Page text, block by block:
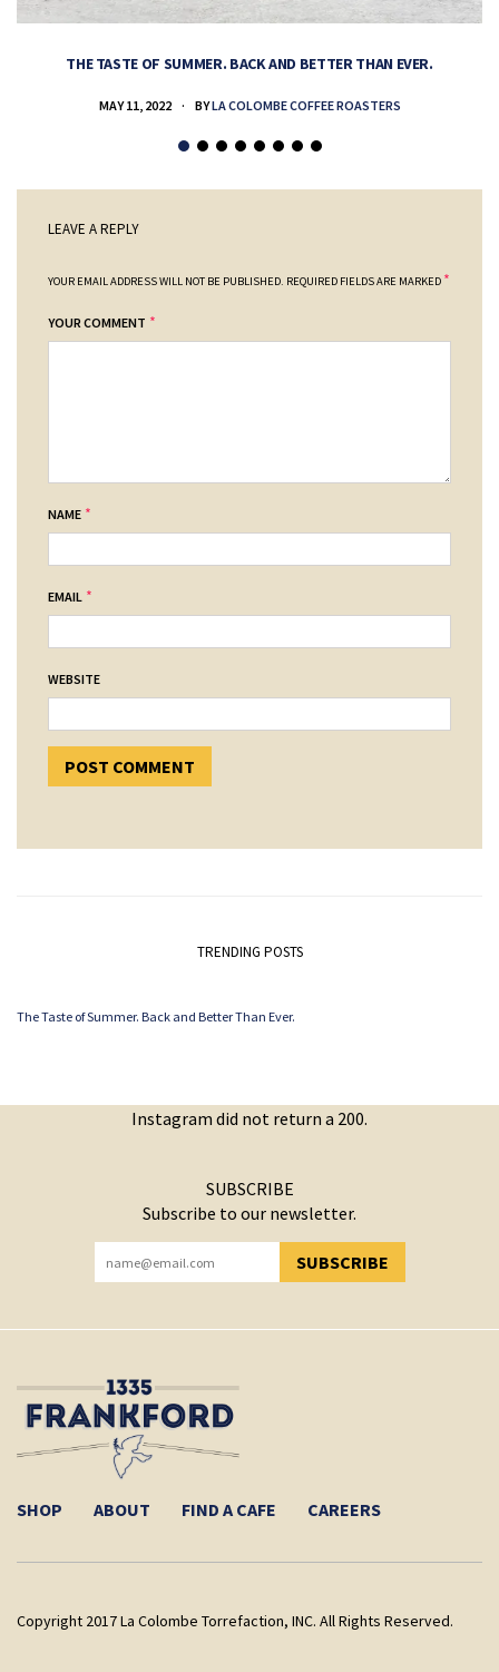
THE TASTE OF SUMMER. BACK AND BETTER THAN EVER.
MAY 11, 2022 BYLA COLOMBE COFFEE ROASTERS
LEAVE A REPLY
YOUR EMAIL ADDRESS WILL NOT BE PUBLISHED. REQUIRED FIELDS ARE MARKED *
YOUR COMMENT *
NAME *
EMAIL *
WEBSITE
TRENDING POSTS
The Taste of Summer. Back and Better Than Ever.
Instagram did not return a 200.
SUBSCRIBE
Subscribe to our newsletter.
SUBSCRIBE
YOU HAVE SUCCESSFULLY SUBSCRIBED!
SHOP ABOUT FIND A CAFE CAREERS
Copyright 2017 La Colombe Torrefaction, INC. All Rights Reserved.